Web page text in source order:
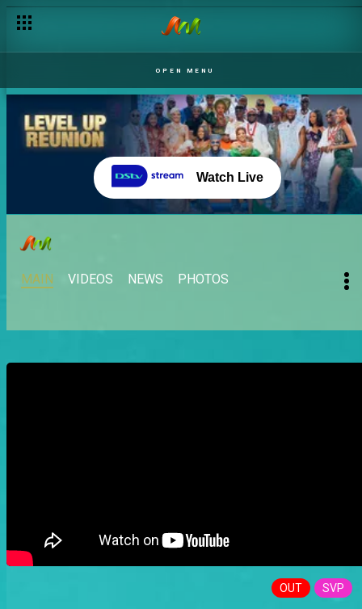
OPEN MENU
Watch Live
MAIN VIDEOS NEWS PHOTOS
OUT SVP